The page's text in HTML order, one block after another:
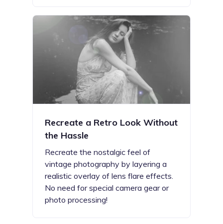
Recreate a Retro Look Without
the Hassle
Recreate the nostalgic feel of
vintage photography by layering a
realistic overlay of lens flare effects.
No need for special camera gear or
photo processing!